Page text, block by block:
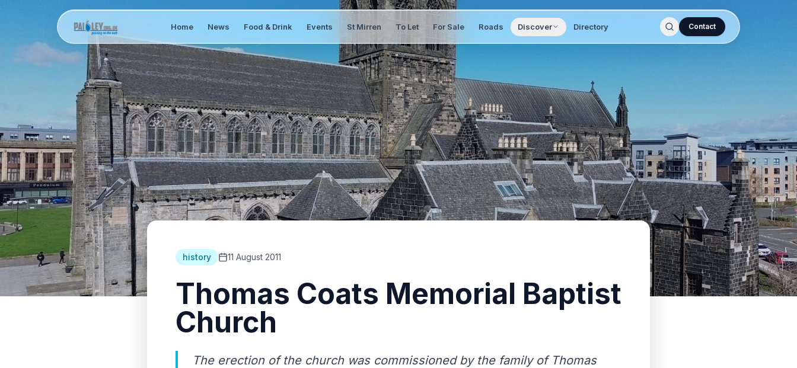
Home News Food & Drink Events St Mirren To Let For Sale Roads Discover Directory Contact
history 11 August 2011
Thomas Coats Memorial Baptist
Church
The erection of the church was commissioned by the family of Thomas